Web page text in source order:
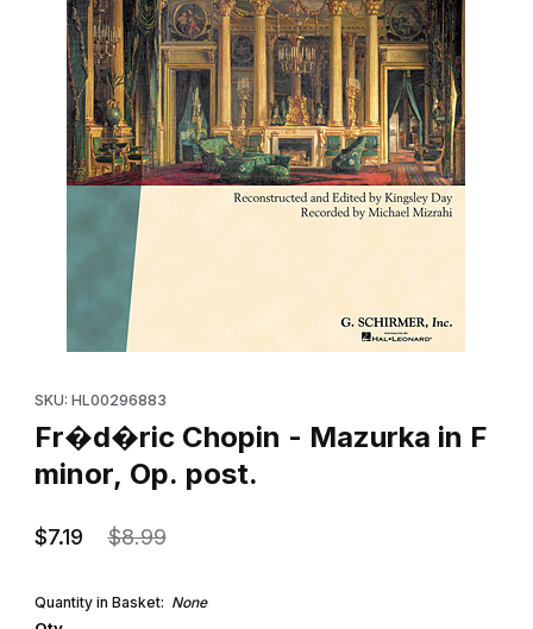
SKU: HL00296883
Fr�d�ric Chopin - Mazurka in F
minor, Op. post.
$7.19 $8.99
Quantity in Basket: None